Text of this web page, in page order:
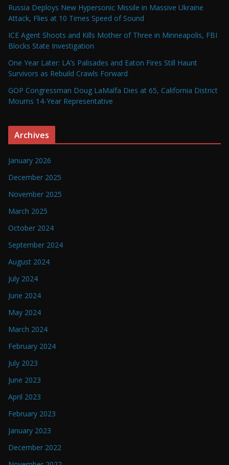
Russia Deploys New Hypersonic Missile in Massive Ukraine
Attack, Flies at 10 Times Speed of Sound
ICE Agent Shoots and Kills Mother of Three in Minneapolis, FBI
Blocks State Investigation
One Year Later: LA’s Palisades and Eaton Fires Still Haunt
Survivors as Rebuild Crawls Forward
GOP Congressman Doug LaMalfa Dies at 65, California District
Mourns 14-Year Representative
Archives
January 2026
December 2025
November 2025
March 2025
October 2024
September 2024
August 2024
July 2024
June 2024
May 2024
March 2024
February 2024
July 2023
June 2023
April 2023
February 2023
January 2023
December 2022